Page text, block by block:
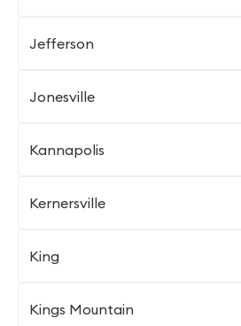
Jefferson
Jonesville
Kannapolis
Kernersville
King
Kings Mountain